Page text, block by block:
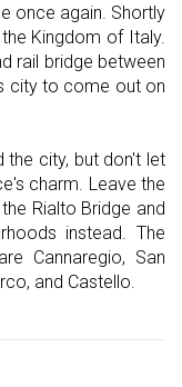
once again. Shortly
Kingdom of Italy.
rail bridge between
city to come out on
the city, but don't let
charm. Leave the
Rialto Bridge and
instead. The
Cannaregio, San
and Castello.